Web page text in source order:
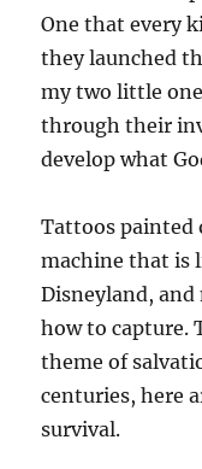
One that every
they launched
my two little
through their
develop what
Tattoos painted
machine that is
Disneyland,
how to capture.
theme of
centuries, here
survival.